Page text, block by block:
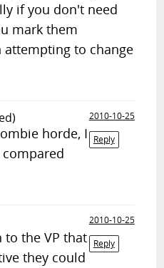
if you don't need
mark them
to change
2010-10-25
Reply
horde, I
2010-10-25
Reply
to the VP that
they could